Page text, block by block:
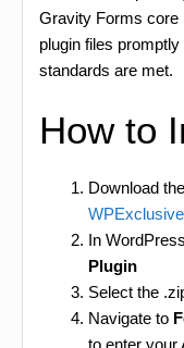
Gravity Forms core
plugin files
standards are met.
How to
Download
In
Plugin
Select the
Navigate to